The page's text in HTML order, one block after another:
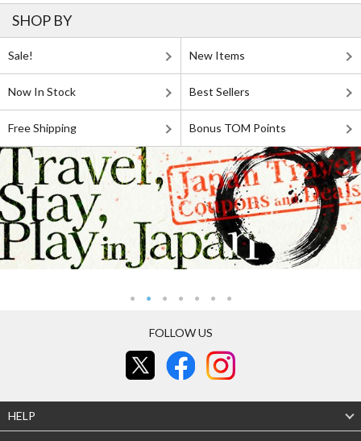
SHOP BY
Sale! New Items
Now In Stock Best Sellers
Free Shipping Bonus TOM Points
FOLLOW US
HELP